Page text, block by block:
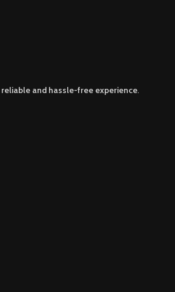
reliable and hassle-free experience.